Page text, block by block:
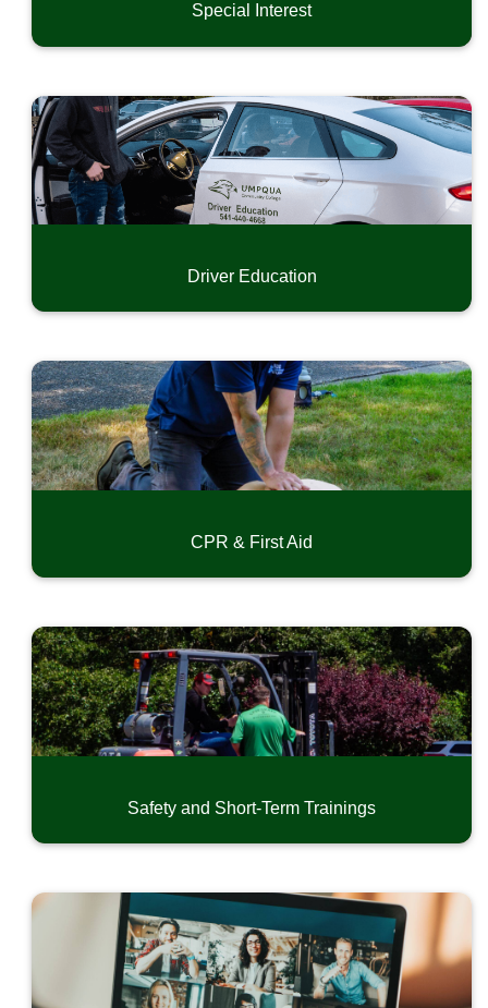
Special Interest
Driver Education
CPR & First Aid
Safety and Short-Term Trainings